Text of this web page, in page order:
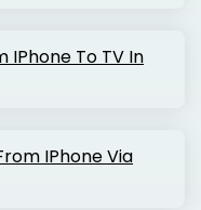
IPhone To TV In
IPhone Via